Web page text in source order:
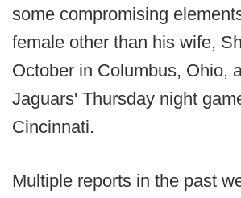
some compromising
female other than his wife,
October in Columbus, Ohio,
Jaguars' Thursday night
Cincinnati.
Multiple reports in the past